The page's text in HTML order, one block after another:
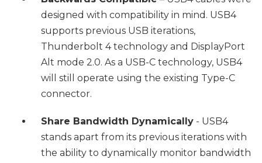
designed with compatibility in mind. USB4
supports previous USB iterations,
Thunderbolt 4 technology and DisplayPort
Alt mode 2.0. As a USB-C technology, USB4
will still operate using the existing Type-C
connector.
Share Bandwidth Dynamically - USB4
stands apart from its previous iterations with
the ability to dynamically monitor bandwidth